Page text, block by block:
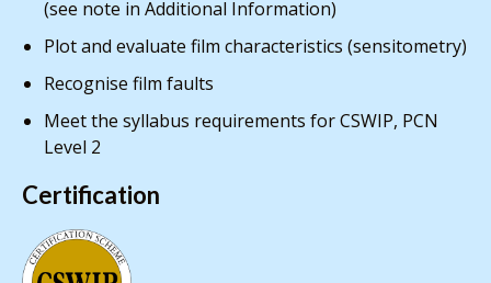
(see note in Additional Information)
Plot and evaluate film characteristics (sensitometry)
Recognise film faults
Meet the syllabus requirements for CSWIP, PCN
Level 2
Certification